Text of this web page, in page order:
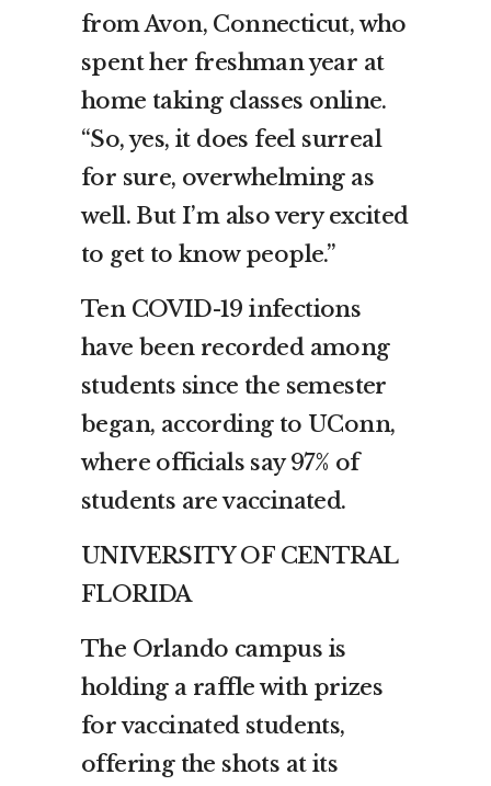
from Avon, Connecticut, who
spent her freshman year at
home taking classes online.
“So, yes, it does feel surreal
for sure, overwhelming as
well. But I’m also very excited
to get to know people.”
Ten COVID-19 infections
have been recorded among
students since the semester
began, according to UConn,
where officials say 97% of
students are vaccinated.
UNIVERSITY OF CENTRAL
FLORIDA
The Orlando campus is
holding a raffle with prizes
for vaccinated students,
offering the shots at its